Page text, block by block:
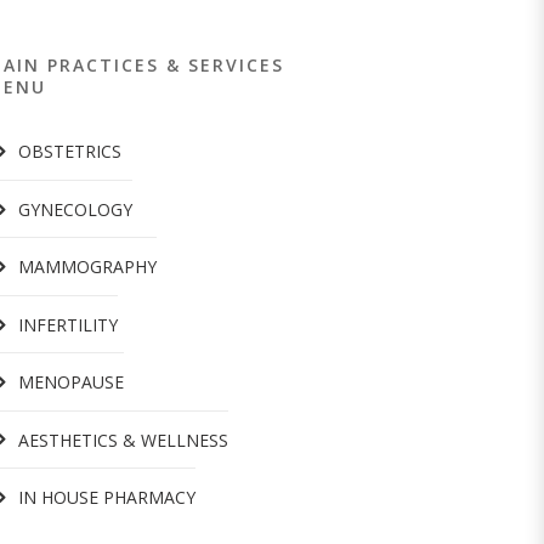
PRACTICES & SERVICES
OBSTETRICS
GYNECOLOGY
MAMMOGRAPHY
INFERTILITY
MENOPAUSE
AESTHETICS & WELLNESS
IN HOUSE PHARMACY